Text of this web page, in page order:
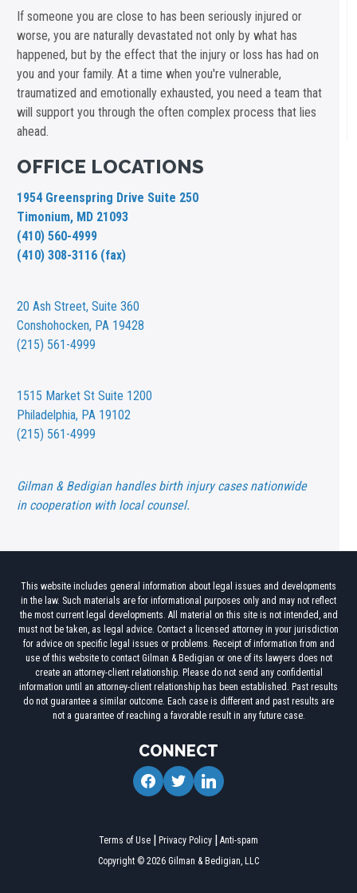
If someone you are close to has been seriously injured or
worse, you are naturally devastated not only by what has
happened, but by the effect that the injury or loss has had on
you and your family. At a time when you're vulnerable,
traumatized and emotionally exhausted, you need a team that
will support you through the often complex process that lies
ahead.
OFFICE LOCATIONS
1954 Greenspring Drive Suite 250
Timonium, MD 21093
(410) 560-4999
(410) 308-3116 (fax)
20 Ash Street,Suite 360
Conshohocken, PA 19428
(215) 561-4999
1515 Market St Suite 1200
Philadelphia, PA 19102
(215) 561-4999
Gilman & Bedigian handles birth injury cases nationwide
in cooperation with local counsel.
This website includes general information about legal issues and developments
in the law. Such materials are for informational purposes only and may not reflect
the most current legal developments. All material on this site is not intended, and
must not be taken, as legal advice. Contact a licensed attorney in your jurisdiction
for advice on specific legal issues or problems. Receipt of information from and
use of this website to contact Gilman & Bedigian or one of its lawyers does not
create an attorney-client relationship. Please do not send any confidential
information until an attorney-client relationship has been established. Past results
do not guarantee a similar outcome. Each case is different and past results are
not a guarantee of reaching a favorable result in any future case.
CONNECT
facebooktwitterlinkedin
Copyright © 2026 Gilman & Bedigian, LLC
Terms of Use Privacy Policy Anti-spam